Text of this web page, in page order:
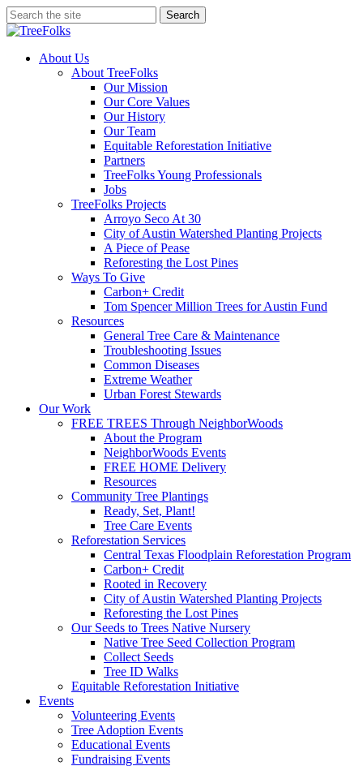
Skip
to
content
Search
Close
search
Menu
About Us
About TreeFolks
Our Mission
Our Core Values
Our History
Our Team
Equitable Reforestation Initiative
Partners
TreeFolks Young Professionals
Jobs
TreeFolks Projects
Arroyo Seco At 30
City of Austin Watershed Planting Projects
A Piece of Pease
Reforesting the Lost Pines
Ways To Give
Carbon+ Credit
Tom Spencer Million Trees for Austin Fund
Resources
General Tree Care & Maintenance
Troubleshooting Issues
Common Diseases
Extreme Weather
Urban Forest Stewards
Our Work
FREE TREES Through NeighborWoods
About the Program
NeighborWoods Events
FREE HOME Delivery
Resources
Community Tree Plantings
Ready, Set, Plant!
Tree Care Events
Reforestation Services
Central Texas Floodplain Reforestation Program
Carbon+ Credit
Rooted in Recovery
City of Austin Watershed Planting Projects
Reforesting the Lost Pines
Our Seeds to Trees Native Nursery
Native Tree Seed Collection Program
Collect Seeds
Tree ID Walks
Equitable Reforestation Initiative
Events
Volunteering Events
Tree Adoption Events
Educational Events
Fundraising Events